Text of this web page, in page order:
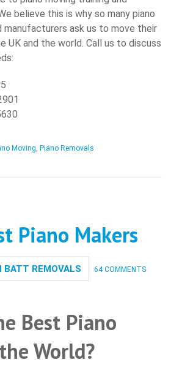
believe this is why so many piano
manufacturers ask us to move their
UK and the world. Call us to discuss
Moving Piano Removals
Piano Makers
BATT REMOVALS 64 COMMENTS
Best Piano
World?